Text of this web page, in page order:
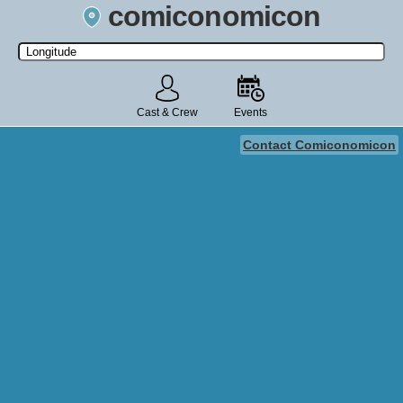
comiconomicon
Search by Comic Convention, actor, film, TV show, video game,
state, or story universe.
Cast & Crew Events
Contact Comiconomicon